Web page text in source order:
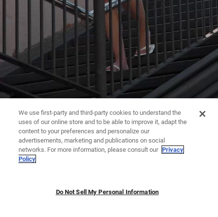
We use first-party and third-party cookies to understand the
uses of our online store and to be able to improve it, adapt the
content to your preferences and personalize our
advertisements, marketing and publications on social
networks. For more information, please consult our Privacy
Policy
Do Not Sell My Personal Information